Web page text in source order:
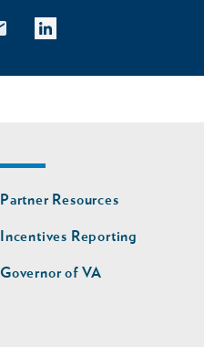
Footer
nav
second
Partner Resources
Incentives Reporting
Governor of VA